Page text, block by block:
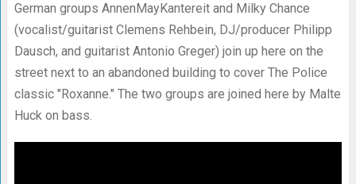
German groups AnnenMayKantereit and Milky Chance
(vocalist/guitarist Clemens Rehbein, DJ/producer Philipp
Dausch, and guitarist Antonio Greger) join up here on the
street next to an abandoned building to cover The Police
classic "Roxanne." The two groups are joined here by Malte
Huck on bass.